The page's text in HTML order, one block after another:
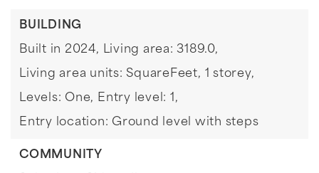
BUILDING
Built in 2024, Living area: 3189.0,
Living area units: SquareFeet, 1 storey,
Levels: One, Entry level: 1,
Entry location: Ground level with steps
COMMUNITY